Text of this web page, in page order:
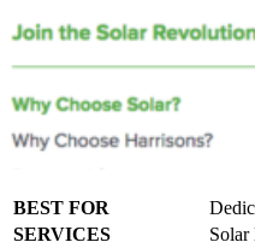
BEST FOR
SERVICES
Solar